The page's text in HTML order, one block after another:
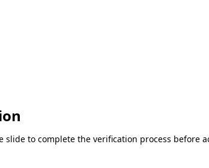
slide to complete the verification process before